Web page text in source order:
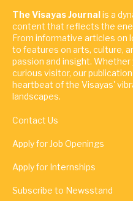
The Visayas Journalis a
content that reflects the
From informative articles on
to features on arts, culture,
passion and insight.
curious visitor, our
heartbeat of the Visayas'
landscapes.
Contact Us
Apply for Job Openings
Apply for Internships
Subscribe to Newsstand